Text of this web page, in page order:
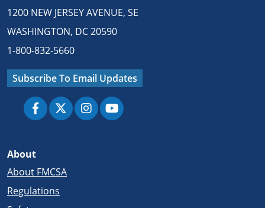
1200 NEW JERSEY AVENUE, SE
WASHINGTON, DC 20590
1-800-832-5660
Subscribe To Email Updates
About
About FMCSA
Regulations